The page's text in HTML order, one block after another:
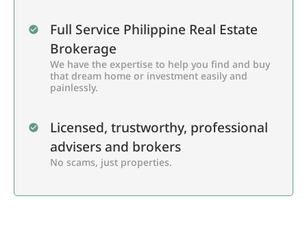
Full Service Philippine Real Estate
Brokerage
We have the expertise to help you find and buy
that dream home or investment easily and
painlessly.
Licensed, trustworthy, professional
advisers and brokers
No scams, just properties.